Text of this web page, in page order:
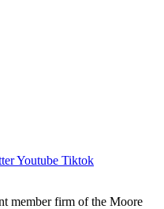
Youtube Tiktok
member firm of the Moore